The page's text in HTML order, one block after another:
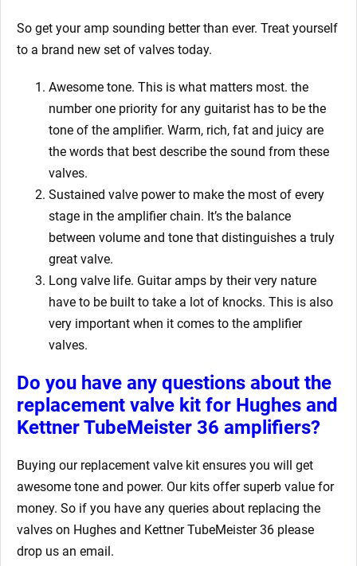
So get your amp sounding better than ever. Treat yourself
to a brand new set of valves today.
Awesome tone. This is what matters most. the
number one priority for any guitarist has to be the
tone of the amplifier. Warm, rich, fat and juicy are
the words that best describe the sound from these
valves.
Sustained valve power to make the most of every
stage in the amplifier chain. It’s the balance
between volume and tone that distinguishes a truly
great valve.
Long valve life. Guitar amps by their very nature
have to be built to take a lot of knocks. This is also
very important when it comes to the amplifier
valves.
Do you have any questions about the
replacement valve kit for Hughes and
Kettner TubeMeister 36 amplifiers?
Buying our replacement valve kit ensures you will get
awesome tone and power. Our kits offer superb value for
money. So if you have any queries about replacing the
valves on Hughes and Kettner TubeMeister 36 please
drop us an email.